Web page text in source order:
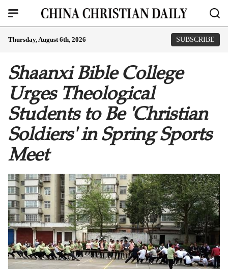
Thursday, August 6th, 2026 SUBSCRIBE
Shaanxi Bible College
Urges Theological
Students to Be 'Christian
Soldiers' in Spring Sports
Meet